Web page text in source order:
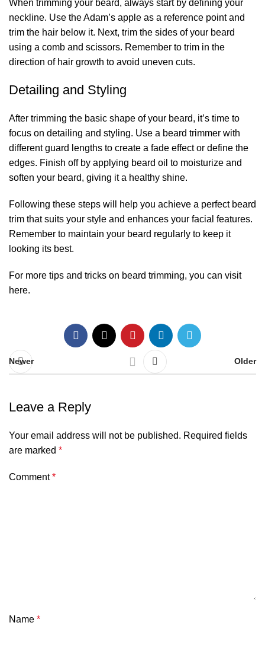
When trimming your beard, always start by defining your
neckline. Use the Adam’s apple as a reference point and
trim the hair below it. Next, trim the sides of your beard
using a comb and scissors. Remember to trim in the
direction of hair growth to avoid uneven cuts.
Detailing and Styling
After trimming the basic shape of your beard, it’s time to
focus on detailing and styling. Use a beard trimmer with
different guard lengths to create a fade effect or define the
edges. Finish off by applying beard oil to moisturize and
soften your beard, giving it a healthy shine.
Following these steps will help you achieve a perfect beard
trim that suits your style and enhances your facial features.
Remember to maintain your beard regularly to keep it
looking its best.
For more tips and tricks on beard trimming, you can visit
here.
Newer Older
Leave a Reply
Your email address will not be published. Required fields
are marked *
Comment*
Name *